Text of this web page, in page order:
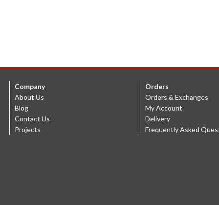
Company
About Us
Blog
Contact Us
Projects
Orders
Orders & Exchanges
My Account
Delivery
Frequently Asked